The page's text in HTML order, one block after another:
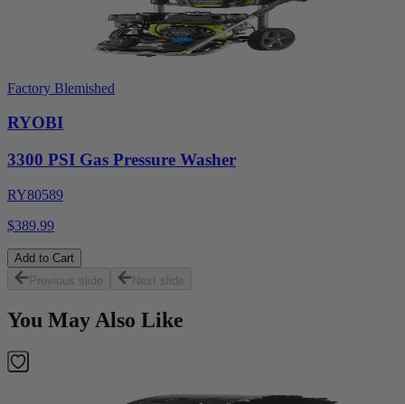
Factory Blemished
RYOBI
3300 PSI Gas Pressure Washer
RY80589
$389.99
Add to Cart
Previous slide
Next slide
You May Also Like